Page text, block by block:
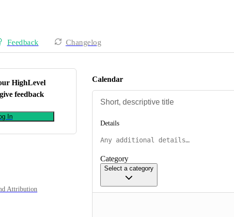
Feedback Changelog
HighLevel
feedback
In
Attribution
Calendar
Details
Category
Select a category